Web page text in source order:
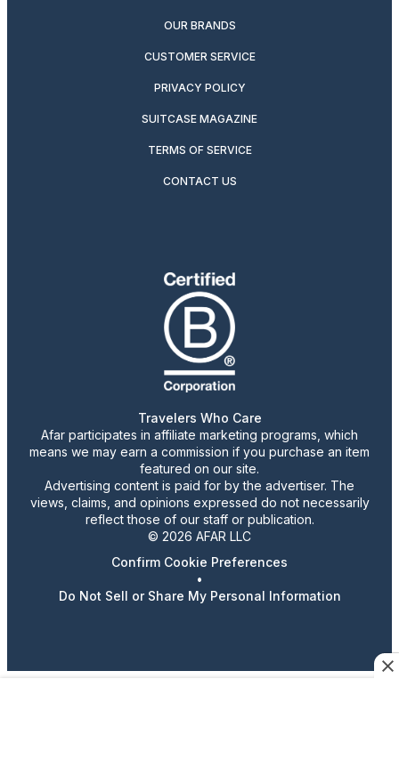
OUR BRANDS
CUSTOMER SERVICE
PRIVACY POLICY
SUITCASE MAGAZINE
TERMS OF SERVICE
CONTACT US
Travelers Who Care
Afar participates in affiliate marketing programs, which
means we may earn a commission if you purchase an item
featured on our site.
Advertising content is paid for by the advertiser. The
views, claims, and opinions expressed do not necessarily
reflect those of our staff or publication.
© 2026 AFAR LLC
Confirm Cookie Preferences
•
Do Not Sell or Share My Personal Information